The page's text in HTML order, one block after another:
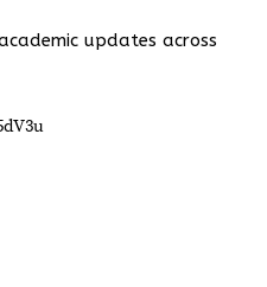
updates across